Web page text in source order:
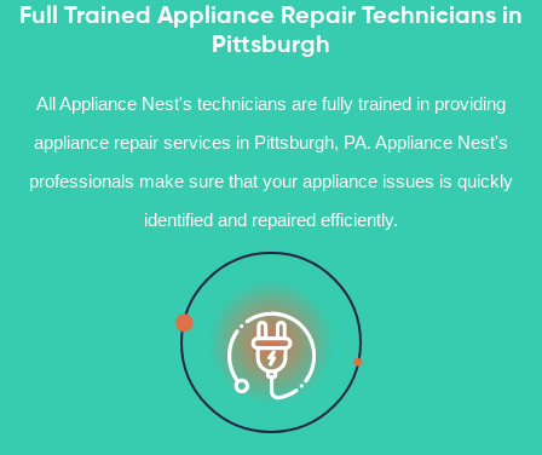
Full Trained Appliance Repair Technicians in
Pittsburgh
All Appliance Nest's technicians are fully trained in providing
appliance repair services in Pittsburgh, PA. Appliance Nest's
professionals make sure that your appliance issues is quickly
identified and repaired efficiently.